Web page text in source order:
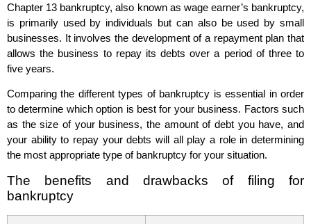
Chapter 13 bankruptcy, also known as wage earner’s bankruptcy,
is primarily used by individuals but can also be used by small
businesses. It involves the development of a repayment plan that
allows the business to repay its debts over a period of three to
five years.
Comparing the different types of bankruptcy is essential in order
to determine which option is best for your business. Factors such
as the size of your business, the amount of debt you have, and
your ability to repay your debts will all play a role in determining
the most appropriate type of bankruptcy for your situation.
The benefits and drawbacks of filing for
bankruptcy